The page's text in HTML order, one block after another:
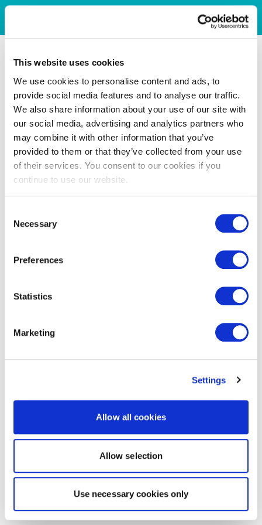
This website uses cookies
We use cookies to personalise content and ads, to
provide social media features and to analyse our traffic.
We also share information about your use of our site with
our social media, advertising and analytics partners who
may combine it with other information that you’ve
provided to them or that they’ve collected from your use
of their services. You consent to our cookies if you
continue to use our website.
Selection
Necessary
Preferences
Statistics
Marketing
Settings
Allow all cookies
Allow selection
Use necessary cookies only